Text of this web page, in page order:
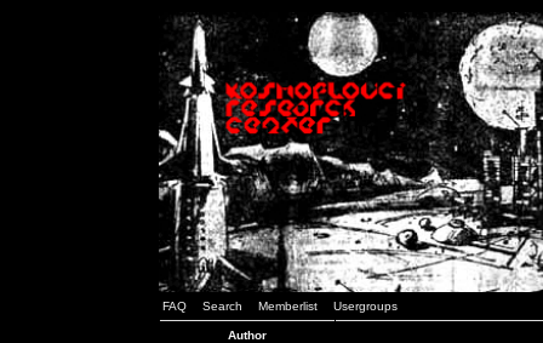
FAQ Search Memberlist Usergroups
Author